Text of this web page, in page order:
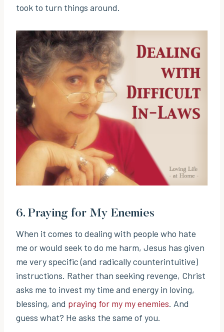
took to turn things around.
6. Praying for My Enemies
When it comes to dealing with people who hate
me or would seek to do me harm, Jesus has given
me very specific (and radically counterintuitive)
instructions. Rather than seeking revenge, Christ
asks me to invest my time and energy in loving,
blessing, and praying for my my enemies. And
guess what? He asks the same of you.